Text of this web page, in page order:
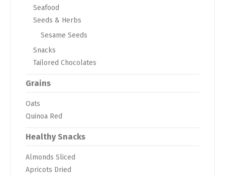
Seafood
Seeds & Herbs
Sesame Seeds
Snacks
Tailored Chocolates
Grains
Oats
Quinoa Red
Healthy Snacks
Almonds Sliced
Apricots Dried